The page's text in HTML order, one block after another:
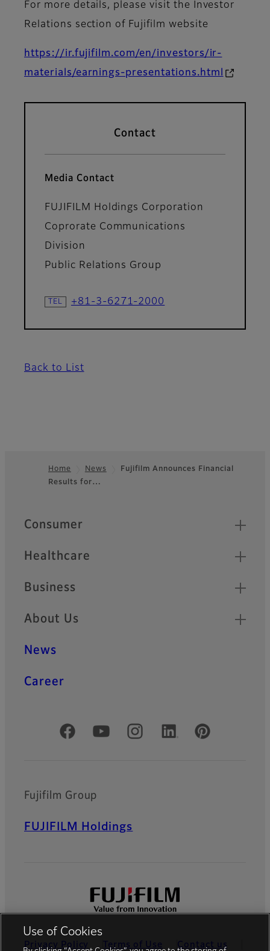
For more details, please visit the Investor
Relations section of Fujifilm website
https://ir.fujifilm.com/en/investors/ir-
materials/earnings-presentations.html
Contact
Media Contact
FUJIFILM Holdings Corporation
Coprorate Communications
Division
Public Relations Group
+81-3-6271-2000
Back to List
Footer
Home News
Fujifilm Announces Financial
Results for…
Quick Links
Consumer
Healthcare
Business
About Us
News
Career
Official Social Media Accounts
Fujifilm Group
FUJIFILM Holdings
Privacy Policy Terms of Use Contact us
Use of Cookies